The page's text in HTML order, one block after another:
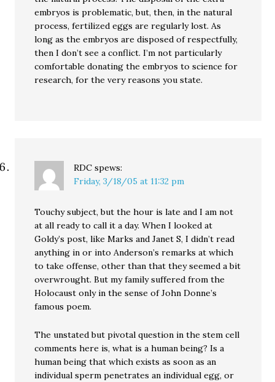
embryos is problematic, but, then, in the natural
process, fertilized eggs are regularly lost. As
long as the embryos are disposed of respectfully,
then I don’t see a conflict. I’m not particularly
comfortable donating the embryos to science for
research, for the very reasons you state.
RDC spews:
Friday, 3/18/05 at 11:32 pm
Touchy subject, but the hour is late and I am not
at all ready to call it a day. When I looked at
Goldy’s post, like Marks and Janet S, I didn’t read
anything in or into Anderson’s remarks at which
to take offense, other than that they seemed a bit
overwrought. But my family suffered from the
Holocaust only in the sense of John Donne’s
famous poem.
The unstated but pivotal question in the stem cell
comments here is, what is a human being? Is a
human being that which exists as soon as an
individual sperm penetrates an individual egg, or